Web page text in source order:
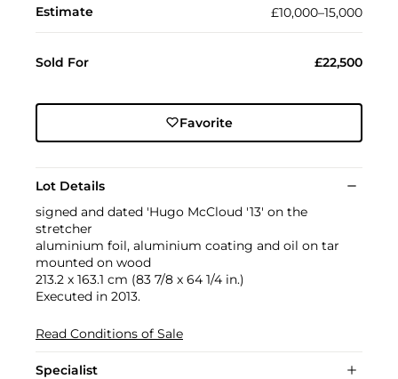
Estimate £10,000–15,000
Sold For £22,500
Favorite
Lot Details
signed and dated 'Hugo McCloud '13' on the
stretcher
aluminium foil, aluminium coating and oil on tar
mounted on wood
213.2 x 163.1 cm (83 7/8 x 64 1/4 in.)
Executed in 2013.
Read Conditions of Sale
Specialist